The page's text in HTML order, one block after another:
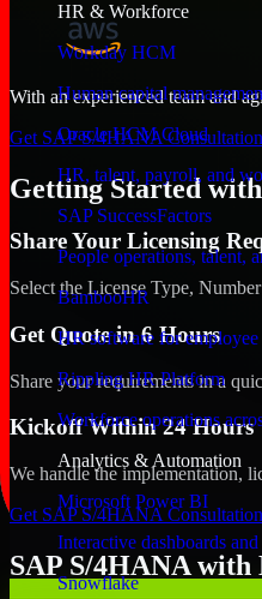
HR & Workforce
Workday HCM
Human capital
Oracle HCM Cloud
HR, talent, payroll, and
SAP SuccessFactors
People operations, talent,
BambooHR
HR software for
Rippling HR Platform
Workforce operations
Analytics & Automation
Microsoft Power BI
Interactive dashboards
Snowflake
With an experienced team and
Get SAP S/4HANA
Getting Started
Share Your Licensing
Select the License Type,
Get Quote in 6 Hours
Share your requirements in a
Kickoff Within 24 Hours
We handle the implementation,
Get SAP S/4HANA
SAP S/4HANA with